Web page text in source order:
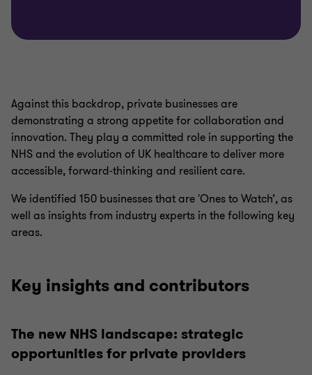
Against this backdrop, private businesses are
demonstrating a strong appetite for collaboration and
innovation. They play a committed role in supporting the
NHS and the evolution of UK healthcare to deliver more
accessible, forward‑thinking and resilient care.
We identified 150 businesses that are 'Ones to Watch’, as
well as insights from industry experts in the following key
areas.
Key insights and contributors
The new NHS landscape: strategic
opportunities for private providers